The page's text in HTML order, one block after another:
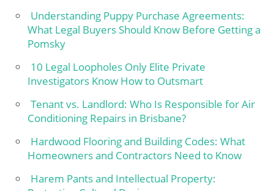
Understanding Puppy Purchase Agreements:
What Legal Buyers Should Know Before Getting a
Pomsky
10 Legal Loopholes Only Elite Private
Investigators Know How to Outsmart
Tenant vs. Landlord: Who Is Responsible for Air
Conditioning Repairs in Brisbane?
Hardwood Flooring and Building Codes: What
Homeowners and Contractors Need to Know
Harem Pants and Intellectual Property: